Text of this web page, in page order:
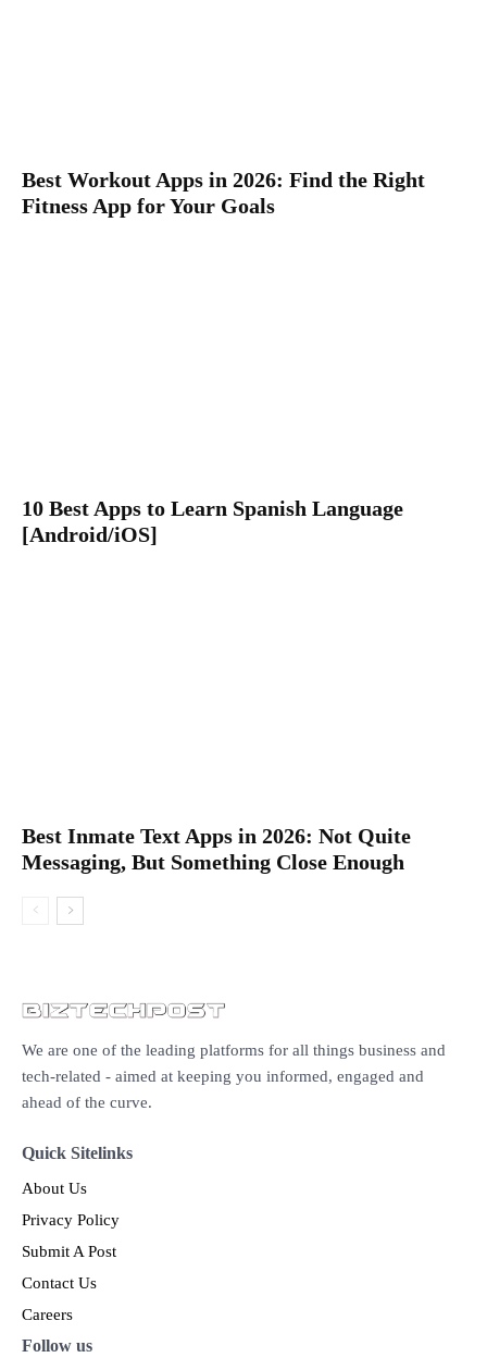
Best Workout Apps in 2026: Find the Right
Fitness App for Your Goals
10 Best Apps to Learn Spanish Language
[Android/iOS]
Best Inmate Text Apps in 2026: Not Quite
Messaging, But Something Close Enough
We are one of the leading platforms for all things business and
tech-related - aimed at keeping you informed, engaged and
ahead of the curve.
Quick Sitelinks
About Us
Privacy Policy
Submit A Post
Contact Us
Careers
Follow us